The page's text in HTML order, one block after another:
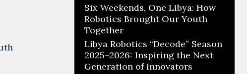
Six Weekends, One Libya: How
Robotics Brought Our Youth
Together
Libya Robotics “Decode” Season
2025–2026: Inspiring the Next
Generation of Innovators